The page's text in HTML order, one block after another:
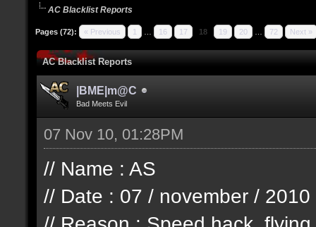
AC Blacklist Reports
Pages (72): « Previous 1 16 17 18 19 20 72 Next »
AC Blacklist Reports
|BME|m@C
Bad Meets Evil
07 Nov 10, 01:28PM
// Name : AS
// Date : 07 / november / 2010